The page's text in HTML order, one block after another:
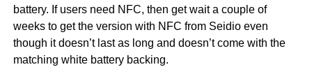
battery. If users need NFC, then get wait a couple of
weeks to get the version with NFC from Seidio even
though it doesn’t last as long and doesn’t come with the
matching white battery backing.